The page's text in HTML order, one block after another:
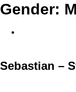
Gender:
Sebastian –